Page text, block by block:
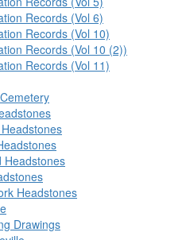
Records (Vol 6)
Records (Vol 10)
Records (Vol 10 (2))
Records (Vol 11)
Headstones
Headstones
Drawings